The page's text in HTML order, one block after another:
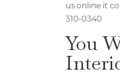
us online it
310-0340
You